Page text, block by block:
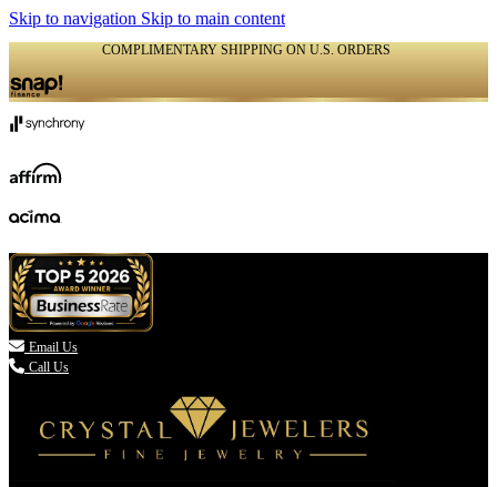
Skip to navigation Skip to main content
COMPLIMENTARY SHIPPING ON U.S. ORDERS
 Email Us
Call Us